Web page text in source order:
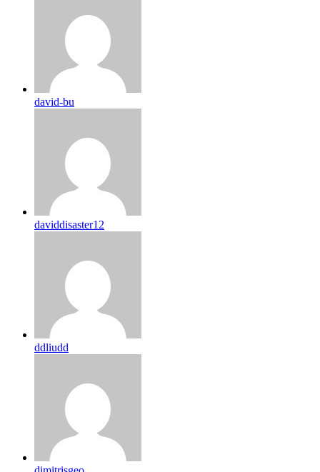
david-bu
daviddisaster12
ddliudd